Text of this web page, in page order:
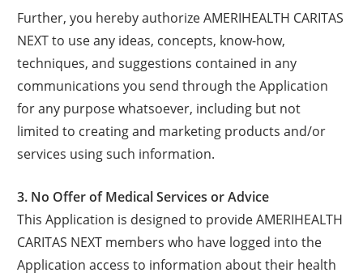
Further, you hereby authorize AMERIHEALTH CARITAS
NEXT to use any ideas, concepts, know-how,
techniques, and suggestions contained in any
communications you send through the Application
for any purpose whatsoever, including but not
limited to creating and marketing products and/or
services using such information.
3. No Offer of Medical Services or Advice
This Application is designed to provide AMERIHEALTH
CARITAS NEXT members who have logged into the
Application access to information about their health